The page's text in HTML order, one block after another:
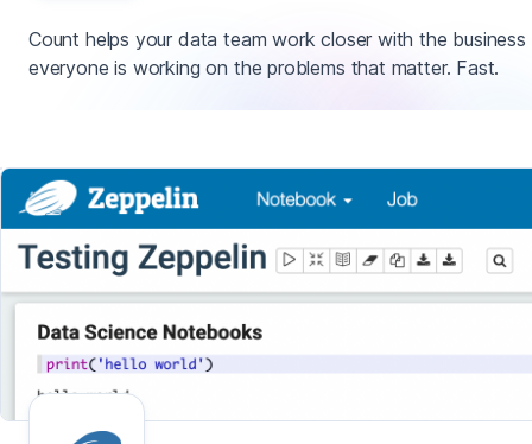
Count helps your data team work closer with the business
everyone is working on the problems that matter. Fast.